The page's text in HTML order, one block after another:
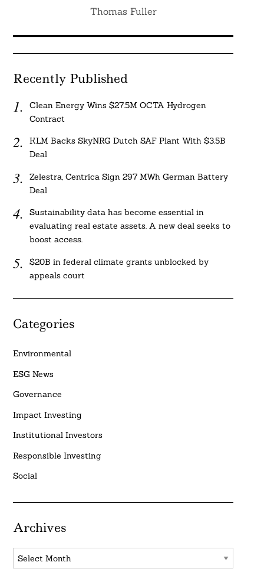
Thomas Fuller
Recently Published
Clean Energy Wins $27.5M OCTA Hydrogen
Contract
KLM Backs SkyNRG Dutch SAF Plant With $3.5B
Deal
Zelestra, Centrica Sign 297 MWh German Battery
Deal
Sustainability data has become essential in
evaluating real estate assets. A new deal seeks to
boost access.
$20B in federal climate grants unblocked by
appeals court
Categories
Environmental
ESG News
Governance
Impact Investing
Institutional Investors
Responsible Investing
Social
Archives
Archives